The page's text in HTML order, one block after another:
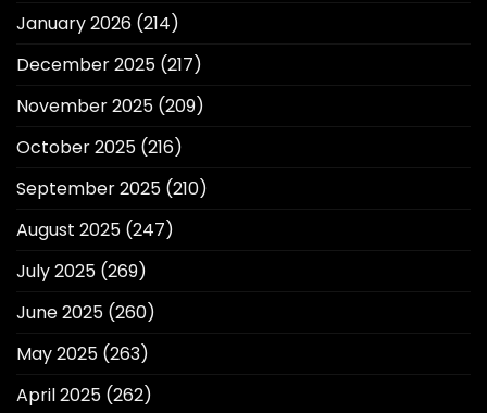
January 2026 (214)
December 2025 (217)
November 2025 (209)
October 2025 (216)
September 2025 (210)
August 2025 (247)
July 2025 (269)
June 2025 (260)
May 2025 (263)
April 2025 (262)